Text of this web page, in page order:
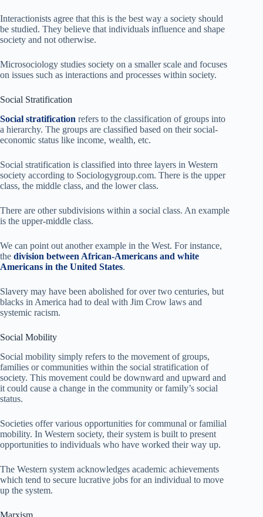
Interactionists agree that this is the best way a society should
be studied. They believe that individuals influence and shape
society and not otherwise.
Microsociology studies society on a smaller scale and focuses
on issues such as interactions and processes within society.
Social Stratification
Social stratification refers to the classification of groups into
a hierarchy. The groups are classified based on their social-
economic status like income, wealth, etc.
Social stratification is classified into three layers in Western
society according to Sociologygroup.com. There is the upper
class, the middle class, and the lower class.
There are other subdivisions within a social class. An example
is the upper-middle class.
We can point out another example in the West. For instance,
the division between African-Americans and white
Americans in the United States.
Slavery may have been abolished for over two centuries, but
blacks in America had to deal with Jim Crow laws and
systemic racism.
Social Mobility
Social mobility simply refers to the movement of groups,
families or communities within the social stratification of
society. This movement could be downward and upward and
it could cause a change in the community or family’s social
status.
Societies offer various opportunities for communal or familial
mobility. In Western society, their system is built to present
opportunities to individuals who have worked their way up.
The Western system acknowledges academic achievements
which tend to secure lucrative jobs for an individual to move
up the system.
Marxism